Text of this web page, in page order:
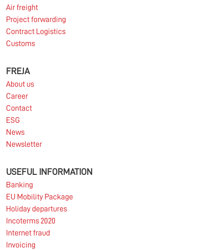
Air freight
Project forwarding
Contract Logistics
Customs
FREJA
About us
Career
Contact
ESG
News
Newsletter
USEFUL INFORMATION
Banking
EU Mobility Package
Holiday departures
Incoterms 2020
Internet fraud
Invoicing